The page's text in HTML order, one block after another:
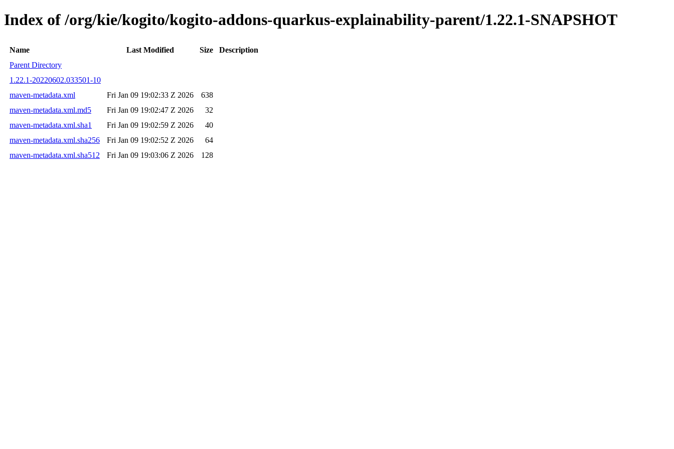
Index of /org/kie/kogito/kogito-addons-quarkus-explainability-parent/1.22.1-SNAPSHOT
Name Last Modified Size
Description
Parent Directory
1.22.1-20220602.033501-10
maven-metadata.xml
Fri Jan 09 19:02:33 Z 2026
638
maven-metadata.xml.md5
Fri Jan 09 19:02:47 Z 2026
32
maven-metadata.xml.sha1
Fri Jan 09 19:02:59 Z 2026
40
maven-metadata.xml.sha256
Fri Jan 09 19:02:52 Z 2026
64
maven-metadata.xml.sha512
Fri Jan 09 19:03:06 Z 2026 128